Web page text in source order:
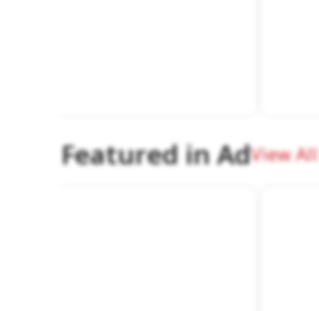
Featured in AdView All